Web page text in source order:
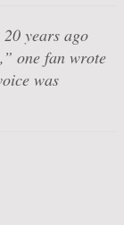
years ago
one fan wrote
was